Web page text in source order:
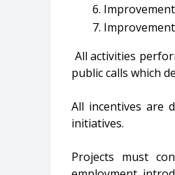
All activities
public calls which
All incentives are
initiatives.
Projects must